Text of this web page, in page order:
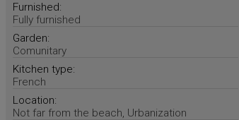
Furnished:
Fully furnished
Garden:
Comunitary
Kitchen type:
French
Location:
Not far from the beach, Urbanization